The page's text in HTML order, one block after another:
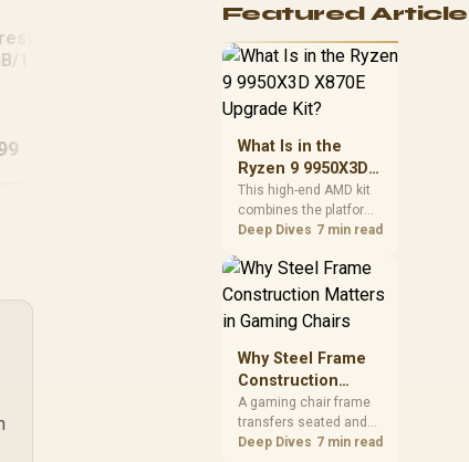
16 AI+
1TB Core
ASUS Vivobook 16
M1605NAQ
8GB/512GB Ryzen 5
11,999 In Stock
how to fix dead pixel
guide helps SA gamers
test cables, settings,
warranty-safe next
Featured
What Is in the
Ryzen 9 9950X3D
X870E Upgrade
Kit?
This high-end AMD kit
combines the platform
parts that define CPU
and cooling, while the
remaining PC still
hardware. Its 9950X3D
sits on the Dark Hero
board, with 48GB
KLEVV memory and an
LQ360 completing the
package.
Deep Dives 7 min read
Why Steel Frame
Construction
Matters in Gaming
Chairs
A gaming chair frame
transfers seated and
movement forces
Deep Dives 7 min read